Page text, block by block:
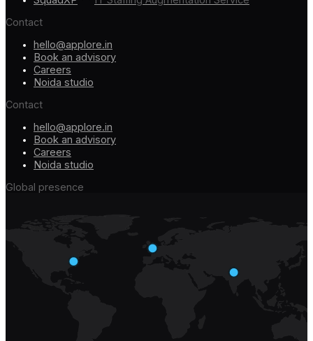
Contact
hello@applore.in
Book an advisory
Careers
Noida studio
Contact
hello@applore.in
Book an advisory
Careers
Noida studio
Global presence